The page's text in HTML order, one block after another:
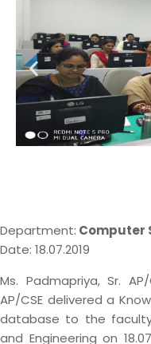
Department: Computer
Date: 18.07.2019
Ms. Padmapriya, Sr.
AP/CSE delivered a
database to the
and Engineering on